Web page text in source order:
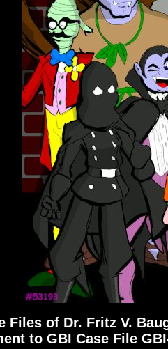
Files of Dr. Fritz V.
to GBI Case File